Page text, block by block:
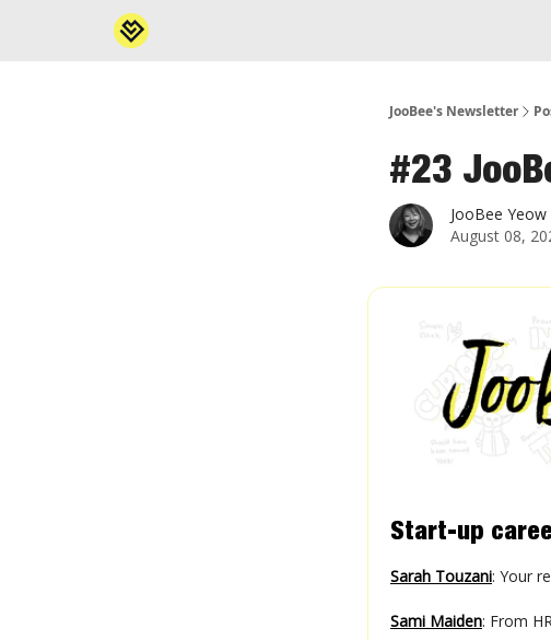
JooBee's Newsletter
#23
JooBee Yeow
August 08,
Start-up
Sarah Touzani: Your
Sami Maiden: From